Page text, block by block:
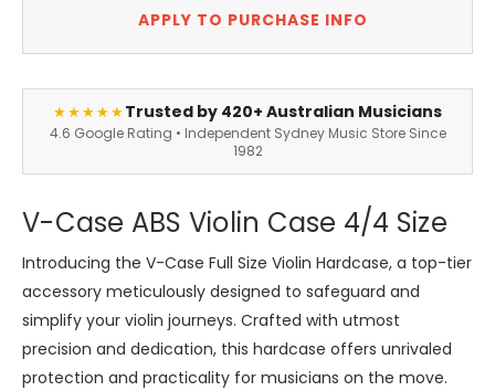
APPLY TO PURCHASE INFO
★★★★★Trusted by 420+ Australian Musicians
4.6 Google Rating • Independent Sydney Music Store Since
1982
V-Case ABS Violin Case 4/4 Size
Introducing the V-Case Full Size Violin Hardcase, a top-tier
accessory meticulously designed to safeguard and
simplify your violin journeys. Crafted with utmost
precision and dedication, this hardcase offers unrivaled
protection and practicality for musicians on the move.